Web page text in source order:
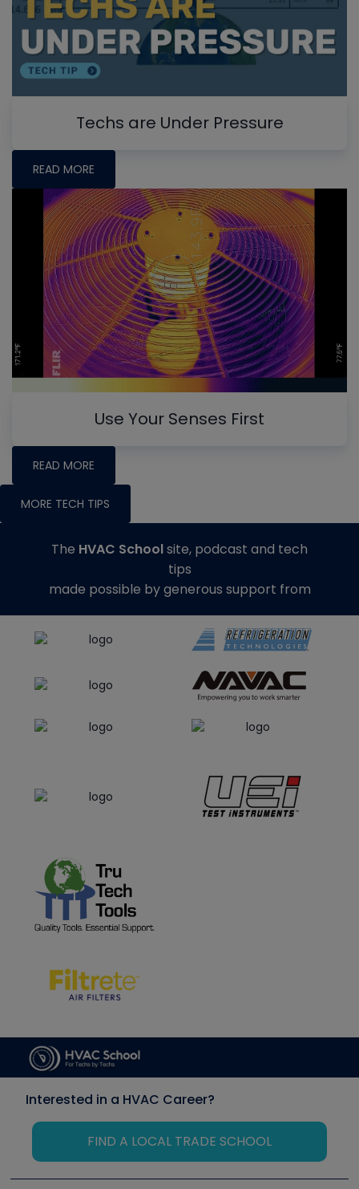
Techs are Under Pressure
READ MORE
Use Your Senses First
READ MORE
MORE TECH TIPS
The HVAC Schoolsite, podcast and tech
tips
made possible by generous support from
Interested in a HVAC Career?
FIND A LOCAL TRADE SCHOOL